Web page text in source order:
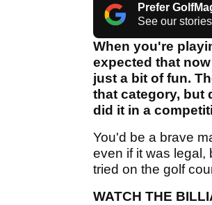
Prefer
See our
When you're
expected that
just a bit of fun.
that category, but
did it in a
You'd be a brave
even if it was legal,
tried on the golf
WATCH THE